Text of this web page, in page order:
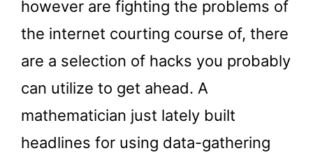
however are fighting the problems of
the internet courting course of, there
are a selection of hacks you probably
can utilize to get ahead. A
mathematician just lately built
headlines for using data-gathering